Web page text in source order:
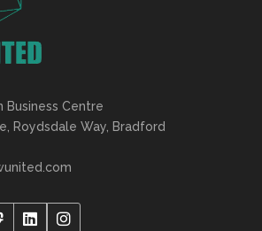
Business Centre
Roydsdale Way, Bradford